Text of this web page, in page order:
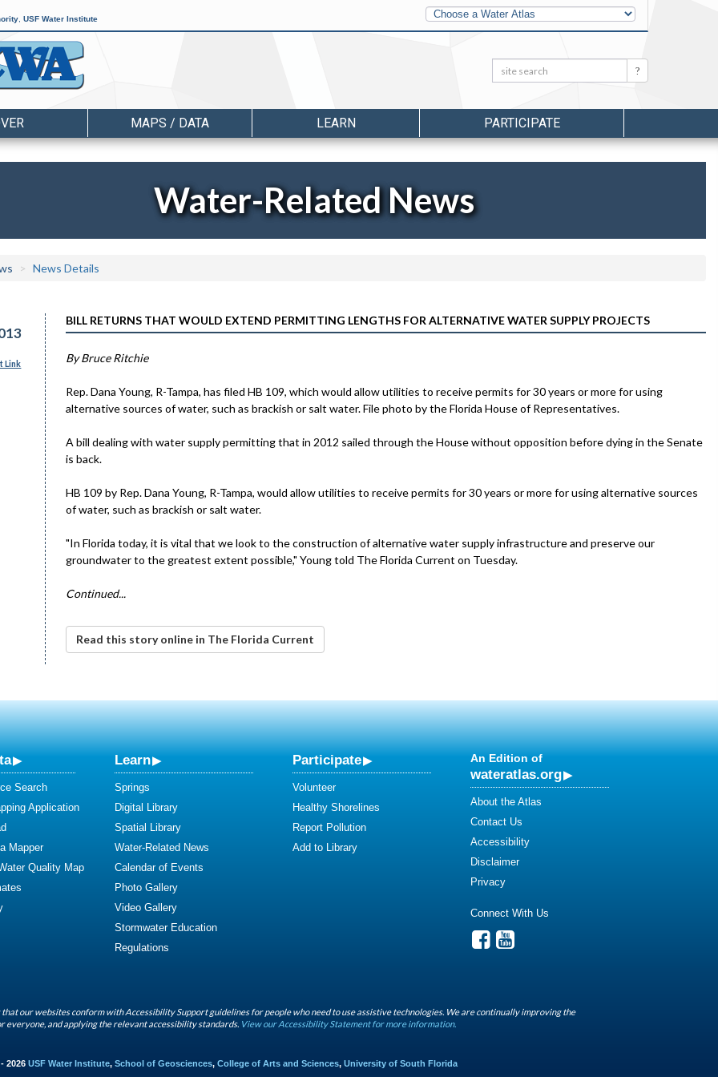
USF Water Institute
Other
Water
Atlases
Search: Search
MAPS / DATA LEARN PARTICIPATE
Water-Related News
News Details
Link
BILL RETURNS THAT WOULD EXTEND PERMITTING LENGTHS FOR ALTERNATIVE WATER SUPPLY PROJECTS
By Bruce Ritchie
Rep. Dana Young, R-Tampa, has filed HB 109, which would allow utilities to receive permits for 30 years or more for using
alternative sources of water, such as brackish or salt water. File photo by the Florida House of Representatives.
A bill dealing with water supply permitting that in 2012 sailed through the House without opposition before dying in the Senate
is back.
HB 109 by Rep. Dana Young, R-Tampa, would allow utilities to receive permits for 30 years or more for using alternative sources
of water, such as brackish or salt water.
"In Florida today, it is vital that we look to the construction of alternative water supply infrastructure and preserve our
groundwater to the greatest extent possible," Young told The Florida Current on Tuesday.
Continued...
Read this story online in The Florida Current
Search
Application
Mapper
Quality Map
Learn
Springs
Digital Library
Spatial Library
Water-Related News
Calendar of Events
Photo Gallery
Video Gallery
Stormwater Education
Regulations
Participate
Volunteer
Healthy Shorelines
Report Pollution
Add to Library
An Edition of
wateratlas.org
About the Atlas
Contact Us
Accessibility
Disclaimer
Privacy
Connect With Us
our websites conform with Accessibility Support guidelines for people who need to use assistive technologies. We are continually improving the
everyone, and applying the relevant accessibility standards. View our Accessibility Statement for more information.
2026 USF Water Institute, School of Geosciences, College of Arts and Sciences, University of South Florida